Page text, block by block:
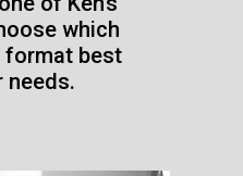
which
format best
needs.